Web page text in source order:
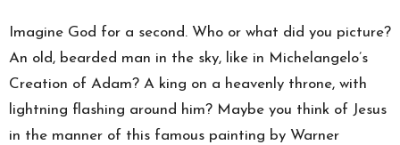
Imagine God for a second. Who or what did you picture?
An old, bearded man in the sky, like in Michelangelo’s
Creation of Adam? A king on a heavenly throne, with
lightning flashing around him? Maybe you think of Jesus
in the manner of this famous painting by Warner